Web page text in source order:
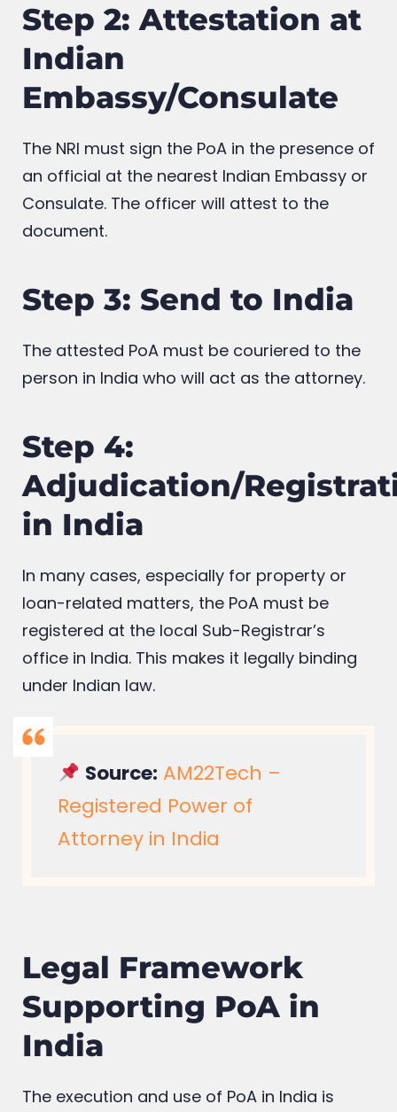
Step 2: Attestation at
Indian
Embassy/Consulate
The NRI must sign the PoA in the presence of
an official at the nearest Indian Embassy or
Consulate. The officer will attest to the
document.
Step 3: Send to India
The attested PoA must be couriered to the
person in India who will act as the attorney.
Step 4:
Adjudication/
in India
In many cases, especially for property or
loan-related matters, the PoA must be
registered at the local Sub-Registrar’s
office in India. This makes it legally binding
under Indian law.
Source: AM22Tech –
Registered Power of
Attorney in India
Legal Framework
Supporting PoA in
India
The execution and use of PoA in India is